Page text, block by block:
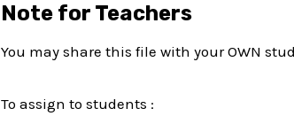
Note for Teachers
You may share this file with your OWN
To assign to students :